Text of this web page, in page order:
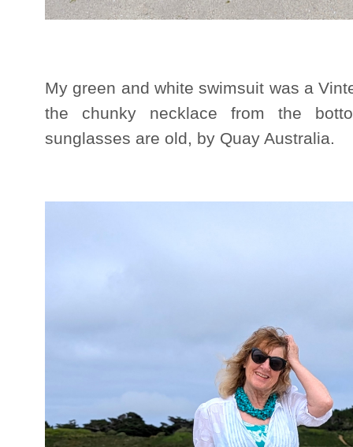
My green and white swimsuit was a
the chunky necklace from the
sunglasses are old, by Quay Australia.